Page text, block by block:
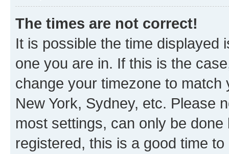
The times are not correct!
It is possible the time displayed
one you are in. If this is the
change your timezone to
New York, Sydney, etc. Please
most settings, can only be
registered, this is a good time to